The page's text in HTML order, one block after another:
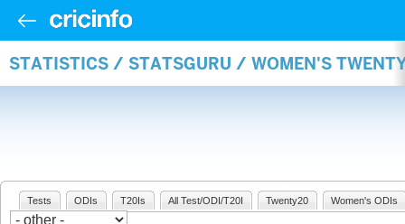
STATISTICS / STATSGURU / WOMEN'S
Tests ODIs T20Is All Test/ODI/T20I Twenty20 Women's ODIs